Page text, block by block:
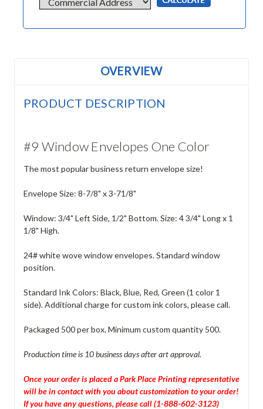
OVERVIEW
PRODUCT DESCRIPTION
#9 Window Envelopes One Color
The most popular business return envelope size!
Envelope Size: 8-7/8" x 3-71/8"
Window: 3/4" Left Side, 1/2" Bottom. Size: 4 3/4" Long x 1
1/8" High.
24# white wove window envelopes. Standard window
position.
Standard Ink Colors: Black, Blue, Red, Green (1 color 1
side). Additional charge for custom ink colors, please call.
Packaged 500 per box. Minimum custom quantity 500.
Production time is 10 business days after art approval.
Once your order is placed a Park Place Printing representative
will be in contact with you about customization to your order!
If you have any questions, please call (1-888-602-3123)